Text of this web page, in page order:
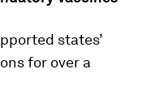
states’
for over a